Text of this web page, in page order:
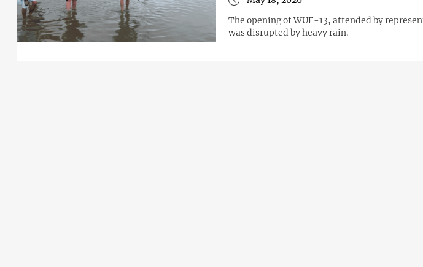
The opening of WUF-13, attended by
was disrupted by heavy rain.